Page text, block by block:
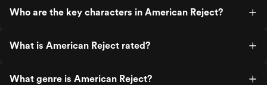
Who are the key characters in American Reject?
What is American Reject rated?
What genre is American Reject?